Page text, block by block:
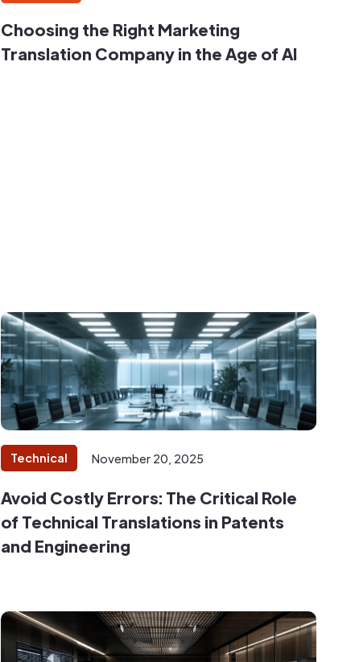
Choosing the Right Marketing
Translation Company in the Age of AI
Technical November 20, 2025
Avoid Costly Errors: The Critical Role
of Technical Translations in Patents
and Engineering